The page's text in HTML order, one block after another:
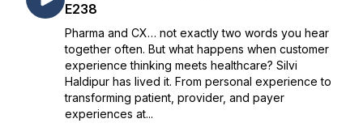
E238
Pharma and CX… not exactly two words you hear
together often. But what happens when customer
experience thinking meets healthcare? Silvi
Haldipur has lived it. From personal experience to
transforming patient, provider, and payer
experiences at...